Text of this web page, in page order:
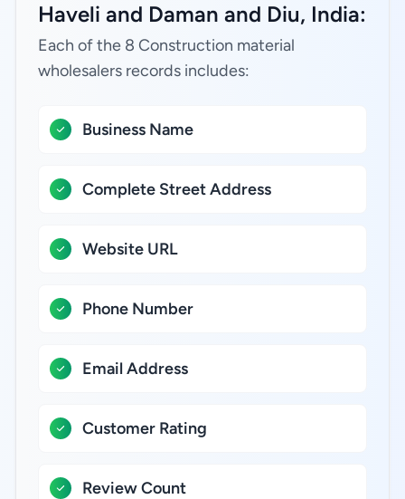
Haveli and Daman and Diu, India:
Each of the 8 Construction material
wholesalers records includes:
Business Name
Complete Street Address
Website URL
Phone Number
Email Address
Customer Rating
Review Count